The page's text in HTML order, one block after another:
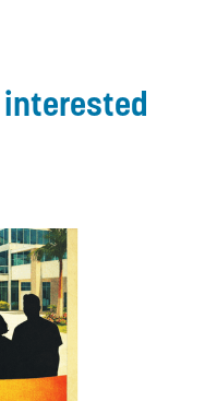
interested